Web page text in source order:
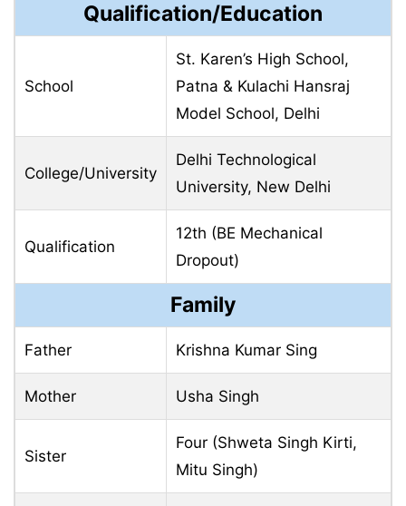
Qualification/Education
School
St. Karen’s High School,
Patna & Kulachi Hansraj
Model School, Delhi
College/University
Delhi Technological
University, New Delhi
Qualification
12th (BE Mechanical
Dropout)
Family
Father Krishna Kumar Sing
Mother Usha Singh
Sister
Four (Shweta Singh Kirti,
Mitu Singh)